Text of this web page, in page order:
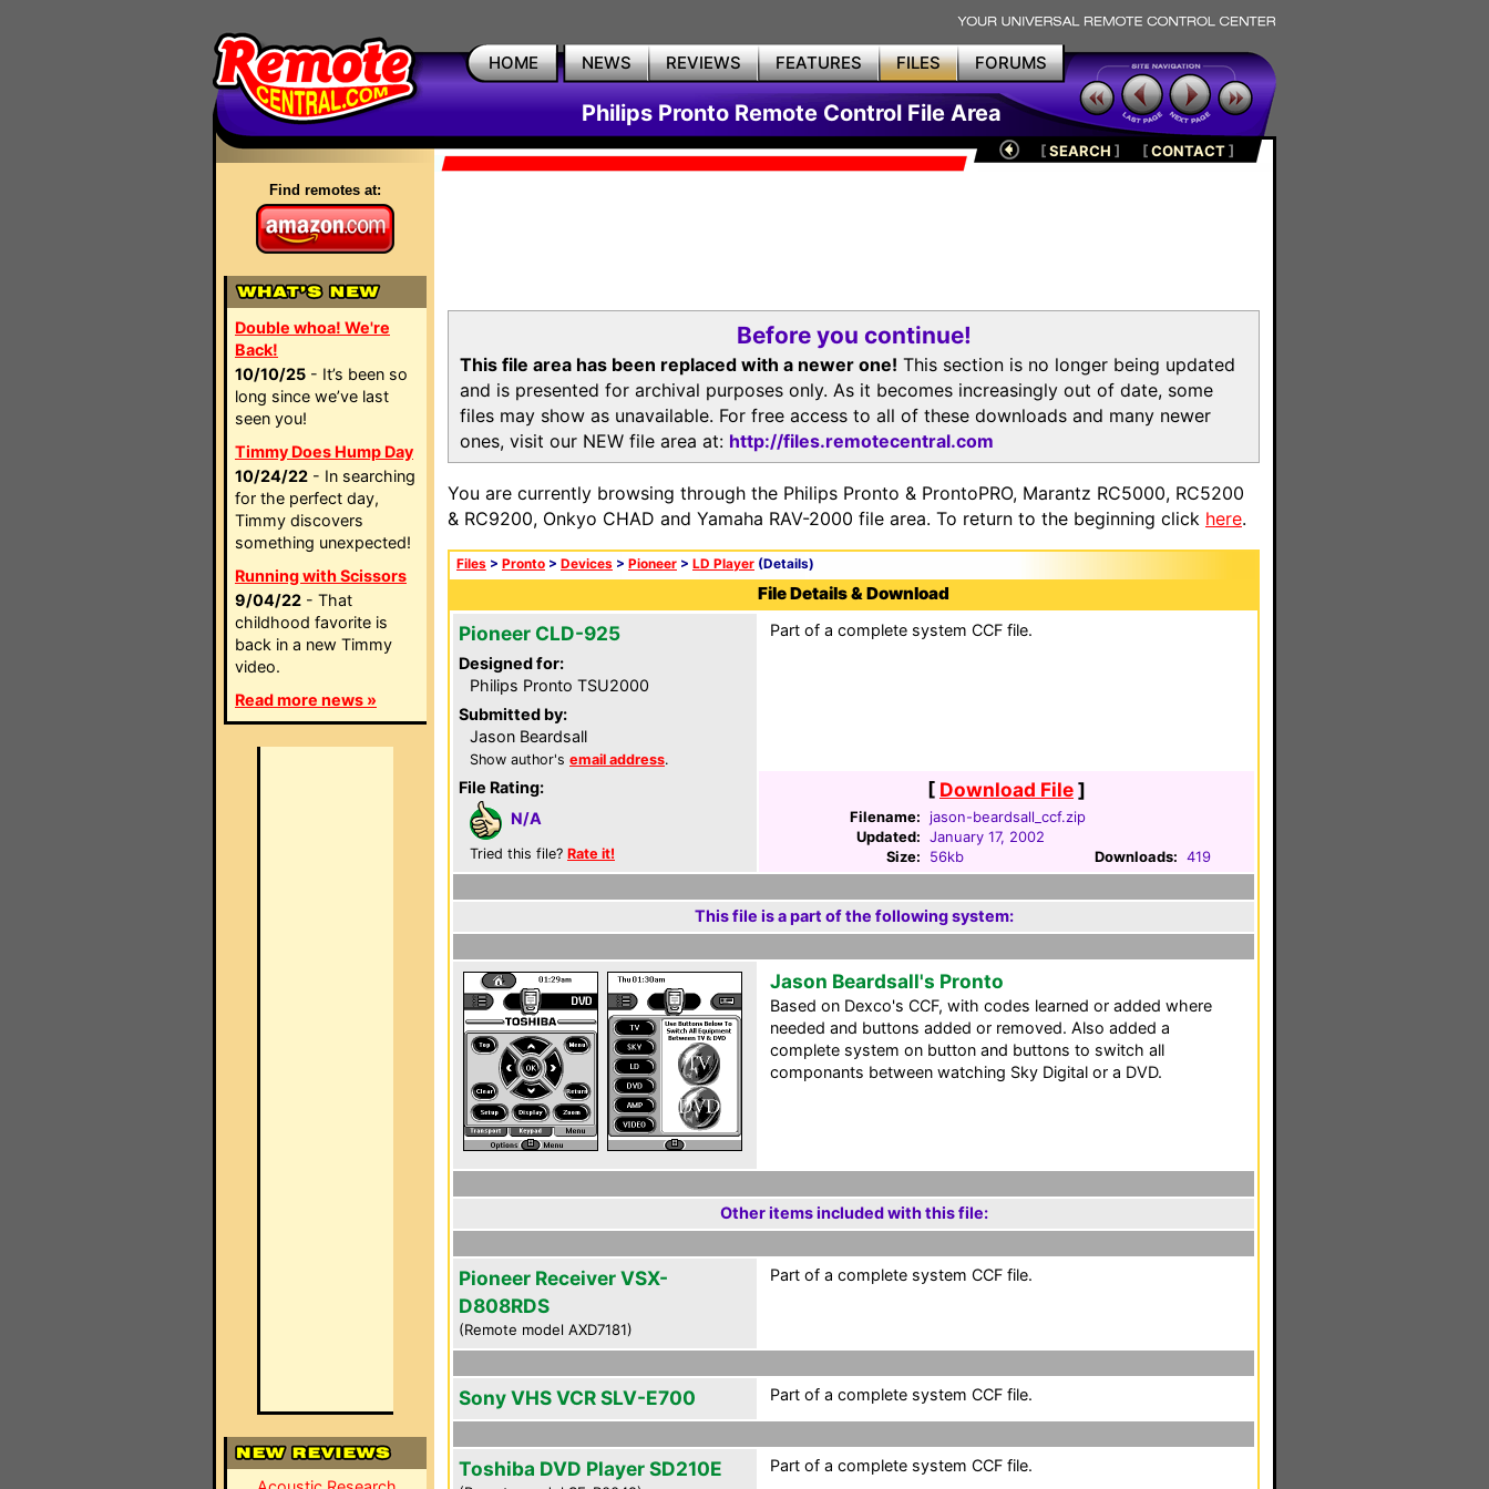
HOME NEWS REVIEWS FEATURES FILES FORUMS
Philips Pronto Remote Control File Area
Find remotes at:
Double whoa! We're
Back!
10/10/25 - It’s been so
long since we’ve last
seen you!
Timmy Does Hump Day
10/24/22 - In searching
for the perfect day,
Timmy discovers
something unexpected!
Running with Scissors
9/04/22 - That
childhood favorite is
back in a new Timmy
video.
Read more news »
[SEARCH ] [CONTACT]
Before you continue!
This file area has been replaced with a newer one! This section is no longer being updated
and is presented for archival purposes only. As it becomes increasingly out of date, some
files may show as unavailable. For free access to all of these downloads and many newer
ones, visit our NEW file area at: http://files.remotecentral.com
You are currently browsing through the Philips Pronto & ProntoPRO, Marantz RC5000, RC5200
& RC9200, Onkyo CHAD and Yamaha RAV-2000 file area. To return to the beginning click here.
Files > Pronto > Devices > Pioneer > LD Player (Details)
File Details & Download
Pioneer CLD-925
Designed for:
Philips Pronto TSU2000
Submitted by:
Jason Beardsall
Show author's email address.
File Rating:
N/A
Tried this file? Rate it!
Part of a complete system CCF file.
[ Download File]
Filename:
jason-beardsall_ccf.zip
Updated: January 17, 2002
Size:
56kb Downloads: 419
This file is a part of the following system:
Jason Beardsall's Pronto
Based on Dexco's CCF, with codes learned or added where
needed and buttons added or removed. Also added a
complete system on button and buttons to switch all
componants between watching Sky Digital or a DVD.
Other items included with this file:
Pioneer Receiver VSX-
D808RDS
(Remote model AXD7181)
Part of a complete system CCF file.
Sony VHS VCR SLV-E700 Part of a complete system CCF file.
Toshiba DVD Player SD210E Part of a complete system CCF file.